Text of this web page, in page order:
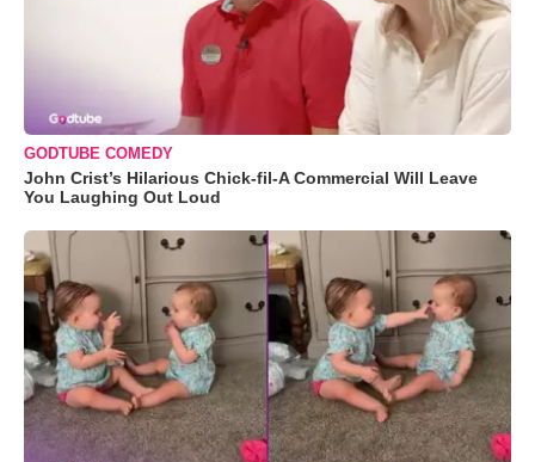
GODTUBE COMEDY
John Crist’s Hilarious Chick-fil-A Commercial Will Leave
You Laughing Out Loud